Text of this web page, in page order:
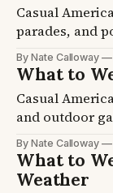
Casual
parades, and
women that
evening
By Nate Calloway
What to
Casual
and outdoor
Memorial Day
80-degree
By Nate Calloway
What to
Weather